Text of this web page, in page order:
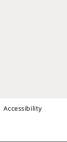
Accessibility